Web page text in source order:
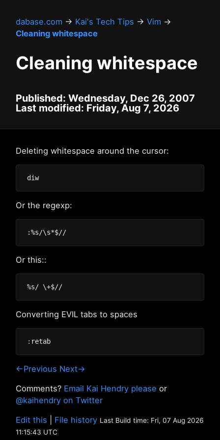
dabase.com → Kai's Tech Tips → Vim →
Cleaning whitespace
Cleaning whitespace
Published: Wednesday, Dec 26, 2007
Last modified: Friday, Aug 7, 2026
Deleting whitespace around the cursor:
diw
Or the regexp:
Or this::
Converting EVIL tabs to spaces
←Previous Next→
Comments? Email Kai Hendry please or
@kaihendry on Twitter
Edit this
File history Last Build time: Fri, 07 Aug 2026
11:15:43 UTC